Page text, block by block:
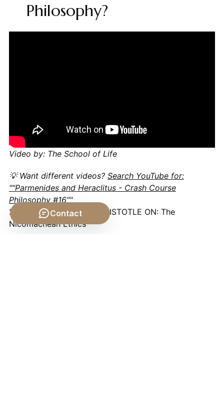
Philosophy?
Video by: The School of Life
💡 Want different videos? Search YouTube for:
""Parmenides and Heraclitus - Crash Course
Philosophy #16""
2. ## 📹 Related Video: ARISTOTLE ON: The
Nicomachean Ethics
Contact